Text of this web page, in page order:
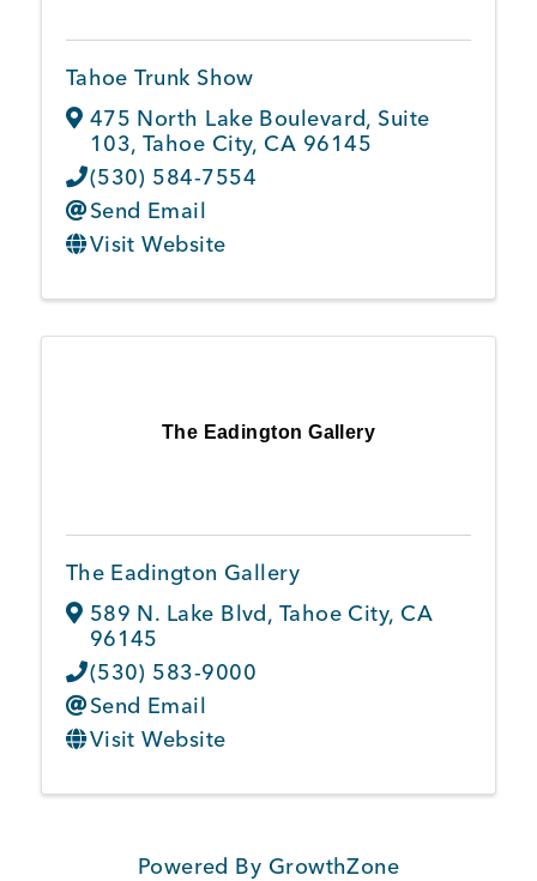
Tahoe Trunk Show
475 North Lake Boulevard, Suite
103, Tahoe City, CA 96145
(530) 584-7554
Send Email
Visit Website
The Eadington Gallery
The Eadington Gallery
589 N. Lake Blvd, Tahoe City, CA
96145
(530) 583-9000
Send Email
Visit Website
Powered By GrowthZone